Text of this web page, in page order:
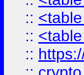
::
::
::